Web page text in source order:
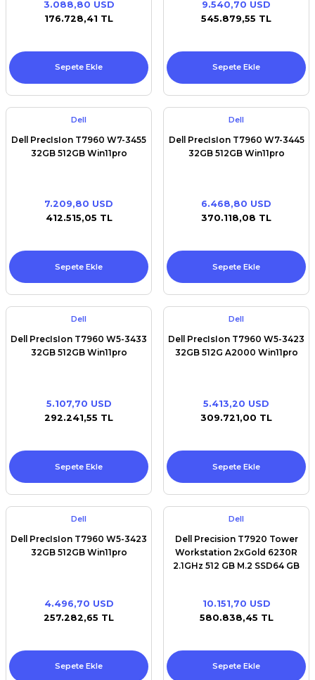
/ XPS+GPU
3.088,80 USD
176.728,41 TL
Sepete Ekle
9.540,70 USD
545.879,55 TL
Sepete Ekle
Dell
Dell PrecIsIon T7960 W7-3455
32GB 512GB Win11pro
7.209,80 USD
412.515,05 TL
Sepete Ekle
Dell
Dell PrecIsIon T7960 W7-3445
32GB 512GB Win11pro
6.468,80 USD
370.118,08 TL
Sepete Ekle
Dell
Dell PrecIsIon T7960 W5-3433
32GB 512GB Win11pro
5.107,70 USD
292.241,55 TL
Sepete Ekle
Dell
Dell PrecIsIon T7960 W5-3423
32GB 512G A2000 Win11pro
5.413,20 USD
309.721,00 TL
Sepete Ekle
Dell
Dell PrecIsIon T7960 W5-3423
32GB 512GB Win11pro
4.496,70 USD
257.282,65 TL
Sepete Ekle
Dell
Dell Precision T7920 Tower
Workstation 2xGold 6230R
2.1GHz 512 GB M.2 SSD64 GB
10.151,70 USD
580.838,45 TL
Sepete Ekle